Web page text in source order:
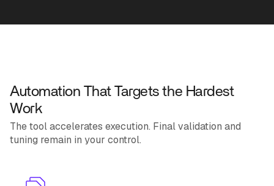
Automation That Targets the Hardest
Work
The tool accelerates execution. Final validation and
tuning remain in your control.